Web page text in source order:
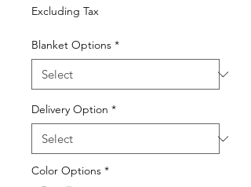
Excluding Tax
Blanket Options *
Delivery Option *
Color Options *